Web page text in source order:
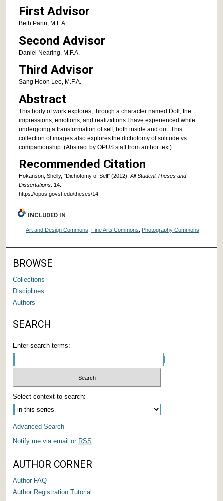
First Advisor
Beth Parin, M.F.A.
Second Advisor
Daniel Nearing, M.F.A.
Third Advisor
Sang Hoon Lee, M.F.A.
Abstract
This body of work explores, through a character named Doll, the
impressions, emotions, and realizations I have experienced while
undergoing a transformation of self, both inside and out. This
collection of images also explores the dichotomy of solitude vs.
companionship. (Abstract by OPUS staff from author text)
Recommended Citation
Hokanson, Shelly, "Dichotomy of Self" (2012). All Student Theses and
Dissertations. 14.
https://opus.govst.edu/theses/14
INCLUDED IN
Art and Design Commons Fine Arts Commons Photography Commons
BROWSE
Collections
Disciplines
Authors
SEARCH
Enter search terms:
Select context to search:
Advanced Search
Notify me via email or RSS
AUTHOR CORNER
Author FAQ
Author Registration Tutorial